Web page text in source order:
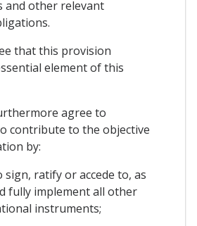
and other relevant
that this provision
element of this
agree to
contribute to the objective
by:
ratify or accede to, as
fully implement all other
instruments;